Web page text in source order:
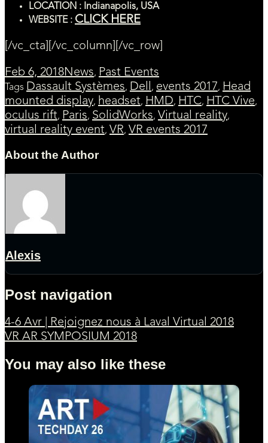
LOCATION : Indianapolis, USA
WEBSITE : CLICK HERE
[/vc_cta][/vc_column][/vc_row]
Feb 6, 2018News, Past Events
Tags Dassault Systèmes, Dell, events 2017, Head
mounted display, headset, HMD, HTC, HTC Vive,
oculus rift, Paris, SolidWorks, Virtual reality,
virtual reality event, VR, VR events 2017
About the Author
Alexis
Post navigation
4-6 Avr | Rejoignez nous à Laval Virtual 2018
VR AR SYMPOSIUM 2018
You may also like these